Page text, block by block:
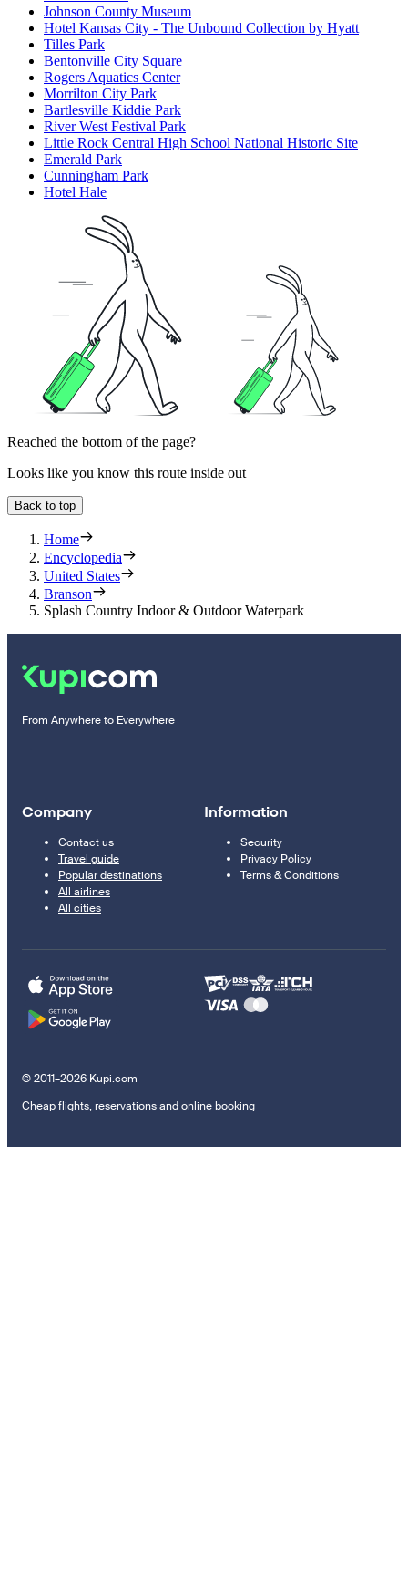
Johnson County Museum
Hotel Kansas City - The Unbound Collection by Hyatt
Tilles Park
Bentonville City Square
Rogers Aquatics Center
Morrilton City Park
Bartlesville Kiddie Park
River West Festival Park
Little Rock Central High School National Historic Site
Emerald Park
Cunningham Park
Hotel Hale
Reached the bottom of the page?
Looks like you know this route inside out
Back to top
Home
Encyclopedia
United States
Branson
Splash Country Indoor & Outdoor Waterpark
From Anywhere to Everywhere
Company
Contact us
Travel guide
Popular destinations
All airlines
All cities
Information
Security
Privacy Policy
Terms & Conditions
© 2011–2026 Kupi.com
Cheap flights, reservations and online booking